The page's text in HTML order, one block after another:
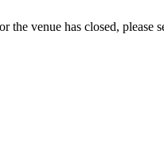
venue has closed, please